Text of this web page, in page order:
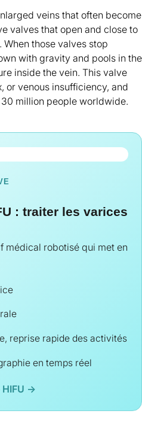
veins that often become
valves that open and close to
those valves stop
with gravity and pools in the
inside the vein. This valve
or venous insufficiency, and
million people worldwide.
: traiter les varices
médical robotisé qui met en
reprise rapide des activités
en temps réel
→